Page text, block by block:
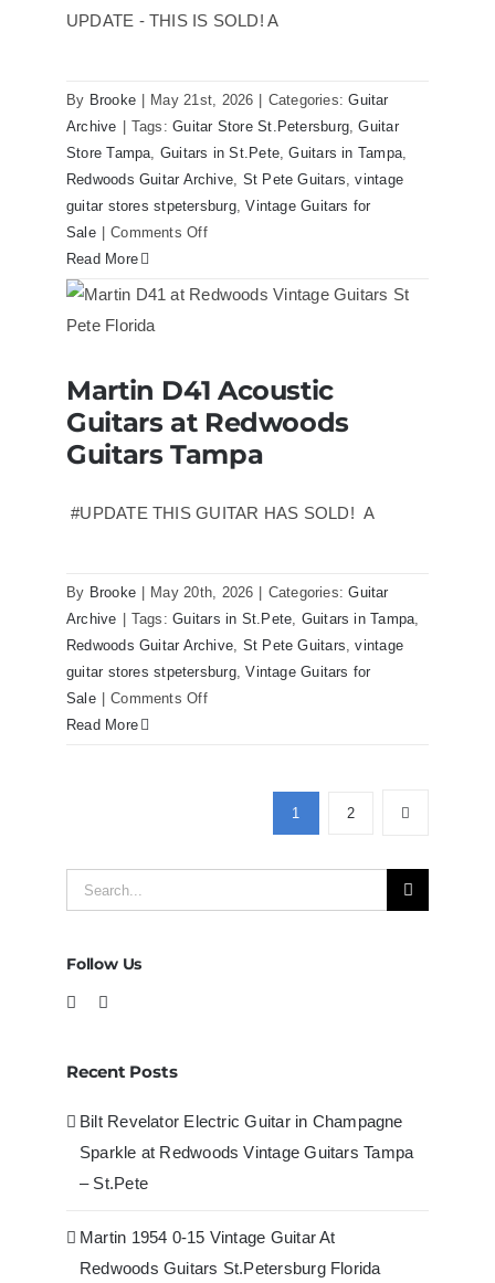
UPDATE - THIS IS SOLD! A
By Brooke May 21st, 2026 Categories:Guitar
Archive
Tags:Guitar Store St.Petersburg,Guitar
Store Tampa, Guitars in St.Pete,Guitars in Tampa,
Redwoods Guitar Archive, St Pete Guitars,vintage
guitar stores stpetersburg,Vintage Guitars for
Sale
Comments Offon
Reissue
now
for
Tampa
Read More
Martin D41 Acoustic Guitars at
Redwoods Guitars Tampa
Martin D41 Acoustic
Guitars at Redwoods
Guitars Tampa
#UPDATE THIS GUITAR HAS SOLD! A
By Brooke May 20th, 2026 Categories:Guitar
Archive
Tags:Guitars in St.Pete, Guitars in Tampa,
Redwoods Guitar Archive, St Pete Guitars,vintage
guitar stores stpetersburg,Vintage Guitars for
Sale
Comments Offon
Tampa
Read More
1 2
Search
for:
Follow Us
Recent Posts
Bilt Revelator Electric Guitar in Champagne
Sparkle at Redwoods Vintage Guitars Tampa
– St.Pete
Martin 1954 0-15 Vintage Guitar At
Redwoods Guitars St.Petersburg Florida